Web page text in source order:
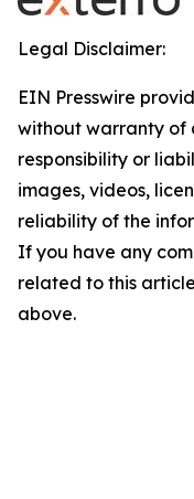
Legal Disclaimer:
EIN Presswire
without warranty of
responsibility or
images, videos,
reliability of the
If you have any
related to this
above.